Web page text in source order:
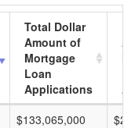
Total Dollar
Amount of
Mortgage
Loan
Applications
$133,065,000